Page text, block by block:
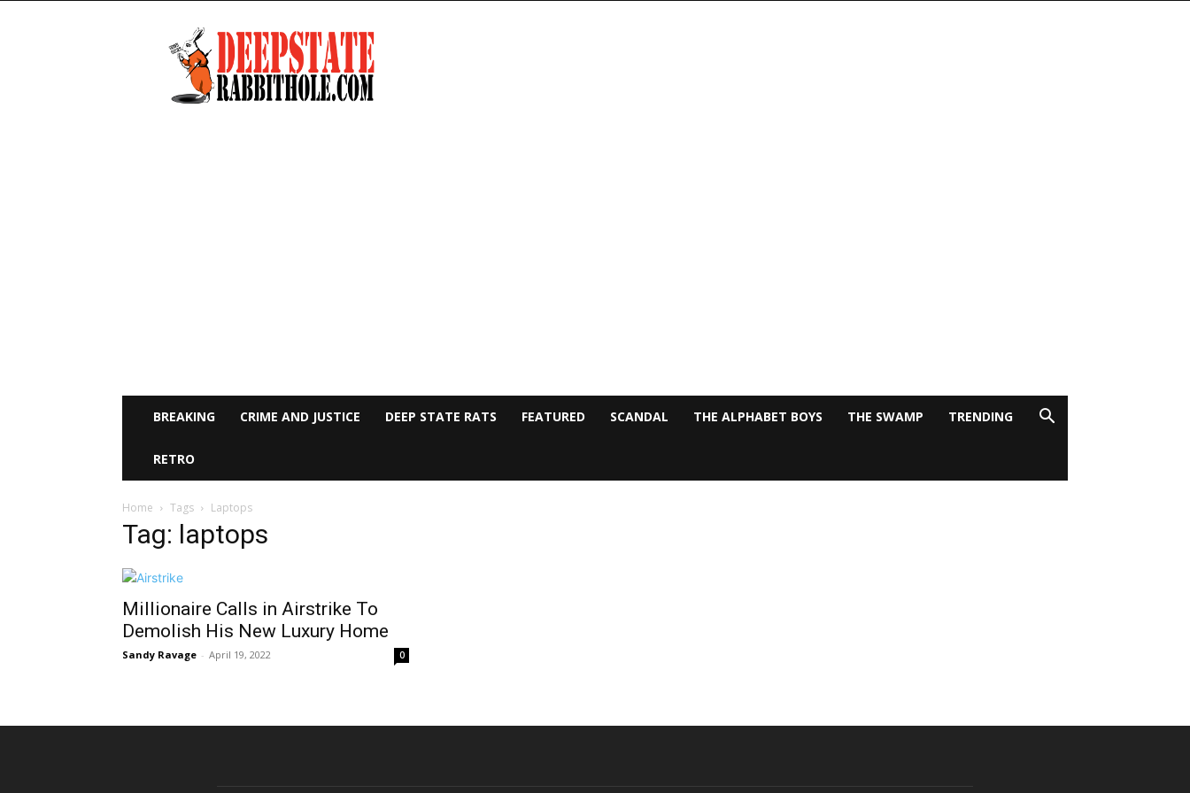
Deep
State
Rabbit
Hole
BREAKING CRIME AND JUSTICE DEEP STATE RATS FEATURED SCANDAL THE ALPHABET BOYS THE SWAMP TRENDING
RETRO
Home Tags Laptops
Tag: laptops
Millionaire Calls in Airstrike To
Demolish His New Luxury Home
Sandy Ravage - April 19, 2022 0